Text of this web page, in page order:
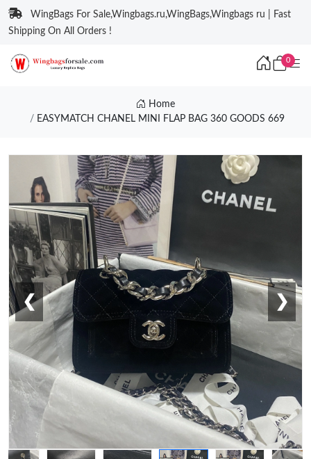
WingBags For Sale,Wingbags.ru,WingBags,Wingbags ru | Fast
Shipping On All Orders !
0
Home
EASYMATCH CHANEL MINI FLAP BAG 360 GOODS 669
❮ ❯